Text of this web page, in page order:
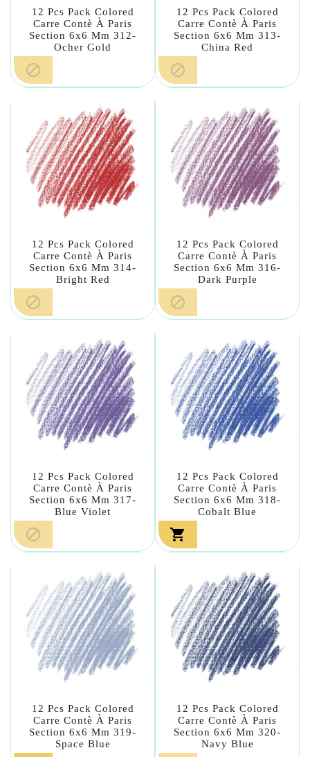
12 Pcs Pack Colored
Carre Contè À Paris
Section 6x6 Mm 312-
Ocher Gold

12 Pcs Pack Colored
Carre Contè À Paris
Section 6x6 Mm 313-
China Red

12 Pcs Pack Colored
Carre Contè À Paris
Section 6x6 Mm 314-
Bright Red

12 Pcs Pack Colored
Carre Contè À Paris
Section 6x6 Mm 316-
Dark Purple

12 Pcs Pack Colored
Carre Contè À Paris
Section 6x6 Mm 317-
Blue Violet

12 Pcs Pack Colored
Carre Contè À Paris
Section 6x6 Mm 318-
Cobalt Blue

12 Pcs Pack Colored
Carre Contè À Paris
Section 6x6 Mm 319-
Space Blue
12 Pcs Pack Colored
Carre Contè À Paris
Section 6x6 Mm 320-
Navy Blue